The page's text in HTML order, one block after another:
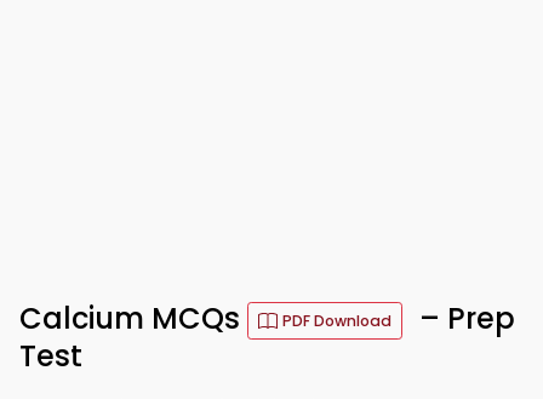
Calcium MCQs PDF Download
– Prep
Test